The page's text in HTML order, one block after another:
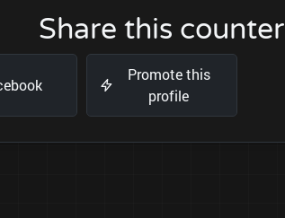
Share this counter
Promote this
profile